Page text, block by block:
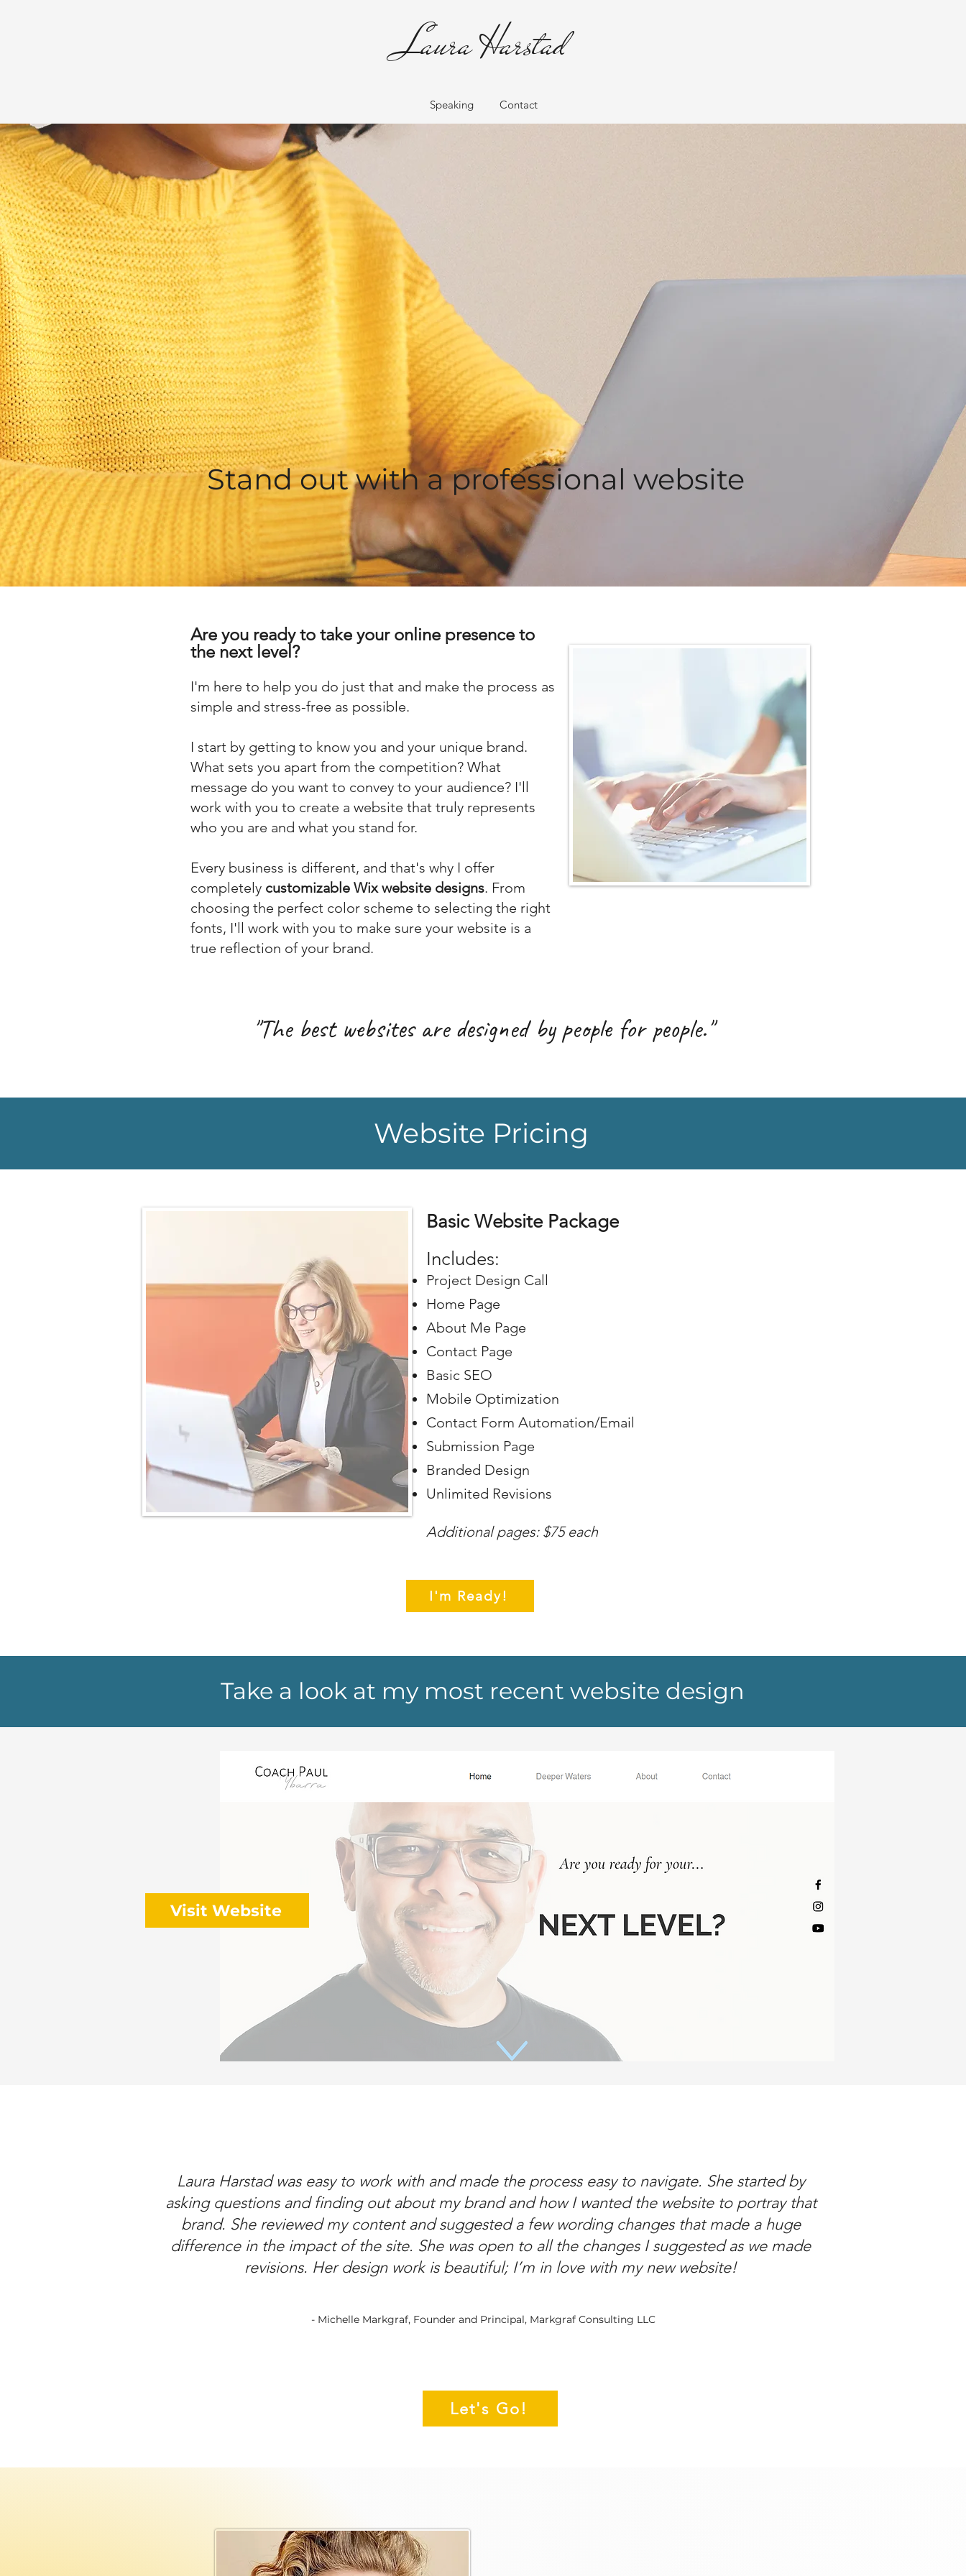
Laura Harstad
Speaking Contact
Stand out with a professional website
Are you ready to take your online presence to
the next level?
I'm here to help you do just that and make the process as
simple and stress-free as possible.
I start by getting to know you and your unique brand.
What sets you apart from the competition? What
message do you want to convey to your audience? I'll
work with you to create a website that truly represents
who you are and what you stand for.
Every business is different, and that's why I offer
completely customizable Wix website designs. From
choosing the perfect color scheme to selecting the right
fonts, I'll work with you to make sure your website is a
true reflection of your brand.
"The best websites are designed by people for people."
Website Pricing
Basic Website Package
Includes:
Project Design Call
Home Page
About Me Page
Contact Page
Basic SEO
Mobile Optimization
Contact Form Automation/Email
Submission Page
Branded Design
Unlimited Revisions
Additional pages: $75 each
I'm Ready!
Take a look at my most recent website design
Visit Website
Laura Harstad was easy to work with and made the process easy to navigate. She started by
asking questions and finding out about my brand and how I wanted the website to portray that
brand. She reviewed my content and suggested a few wording changes that made a huge
difference in the impact of the site. She was open to all the changes I suggested as we made
revisions. Her design work is beautiful; I’m in love with my new website!
- Michelle Markgraf, Founder and Principal, Markgraf Consulting LLC
Let's Go!